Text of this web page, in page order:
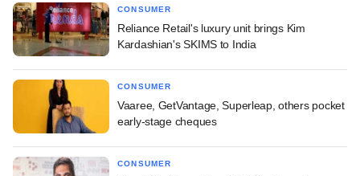
CONSUMER
Reliance Retail's luxury unit brings Kim
Kardashian's SKIMS to India
CONSUMER
Vaaree, GetVantage, Superleap, others pocket
early-stage cheques
CONSUMER